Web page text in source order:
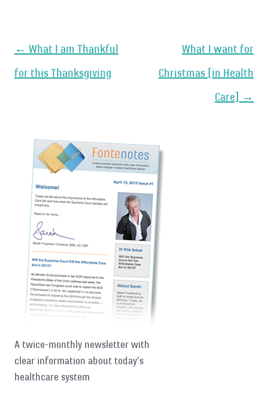
Post
navigation
← What I am Thankful
for this Thanksgiving
What I want for
Christmas [in Health
Care] →
A twice-monthly newsletter with
clear information about today's
healthcare system